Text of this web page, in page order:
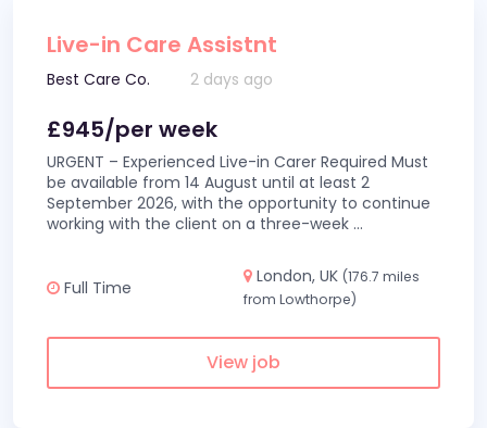
Live-in Care Assistnt
Best Care Co. 2 days ago
£945/per week
URGENT – Experienced Live-in Carer Required Must
be available from 14 August until at least 2
September 2026, with the opportunity to continue
working with the client on a three-week ...
Full Time
London, UK (176.7 miles
from Lowthorpe)
View job